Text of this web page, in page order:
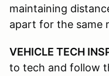
maintaining
apart for the same
VEHICLE TECH
to tech and follow